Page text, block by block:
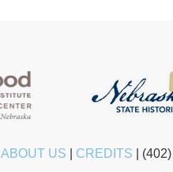
ABOUT US CREDITS